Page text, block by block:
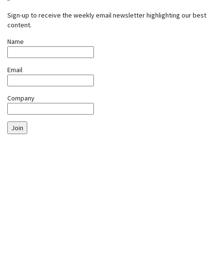
Sign-up to receive the weekly email newsletter highlighting our best
content.
Name
Email
Company
Join